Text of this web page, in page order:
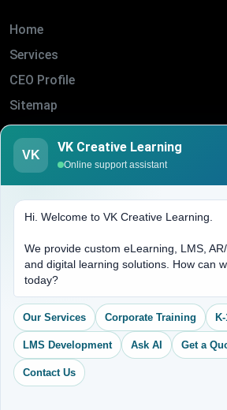
Home
Services
CEO Profile
Sitemap
Blogs
About Us
(704) 265-2525
contact@vkcreativelearning.com
C 12, 2nd Floor, Madhu Vihar,
Delhi 92, India
VK
VK Creative Learning
Online support assistant
Hi. Welcome to VK Creative Learning.
We provide custom eLearning, LMS,
and digital learning solutions. How can
today?
Our Services Corporate Training
LMS Development Ask AI Get a
Contact Us